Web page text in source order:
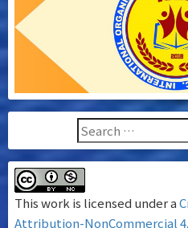
This work is licensed under a
Attribution-NonCommercial